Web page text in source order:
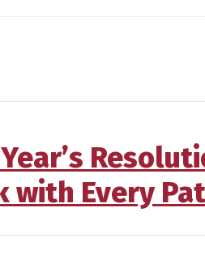
with Every